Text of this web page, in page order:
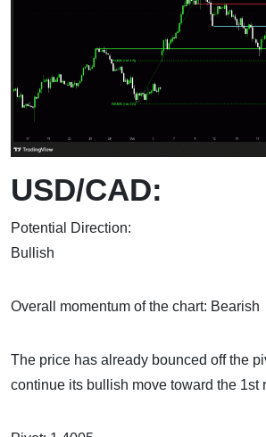
USD/CAD:
Potential Direction:
Overall momentum of the chart: Bearish
The price has already bounced off the
continue its bullish move toward the 1st